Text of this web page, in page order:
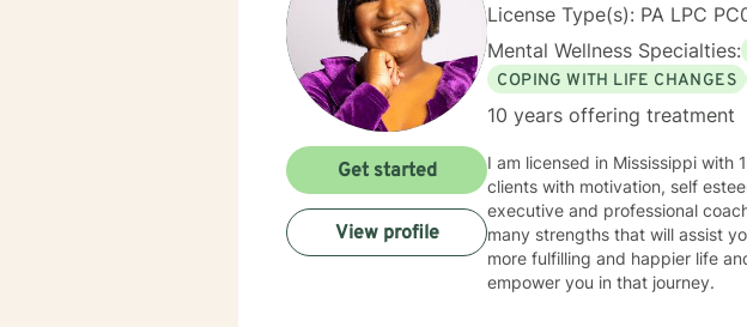
License Type(s): PA LPC
Mental Wellness Specialties:
COPING WITH LIFE CHANGES
10 years offering treatment
I am licensed in Mississippi with
clients with motivation, self
executive and professional
many strengths that will assist
more fulfilling and happier life
empower you in that journey.
Get started
View profile